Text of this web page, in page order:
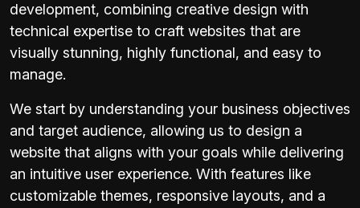
development, combining creative design with
technical expertise to craft websites that are
visually stunning, highly functional, and easy to
manage.
We start by understanding your business objectives
and target audience, allowing us to design a
website that aligns with your goals while delivering
an intuitive user experience. With features like
customizable themes, responsive layouts, and a